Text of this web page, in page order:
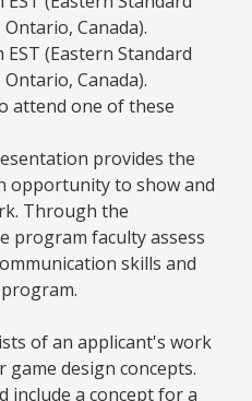
Canada).
(Eastern Standard
Canada).
attend one of these
provides the
opportunity to show and
Through the
program faculty assess
skills and
of an applicant's work
game design concepts.
include a concept for a